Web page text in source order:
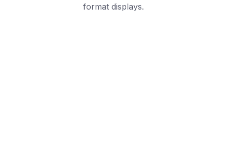
format displays.